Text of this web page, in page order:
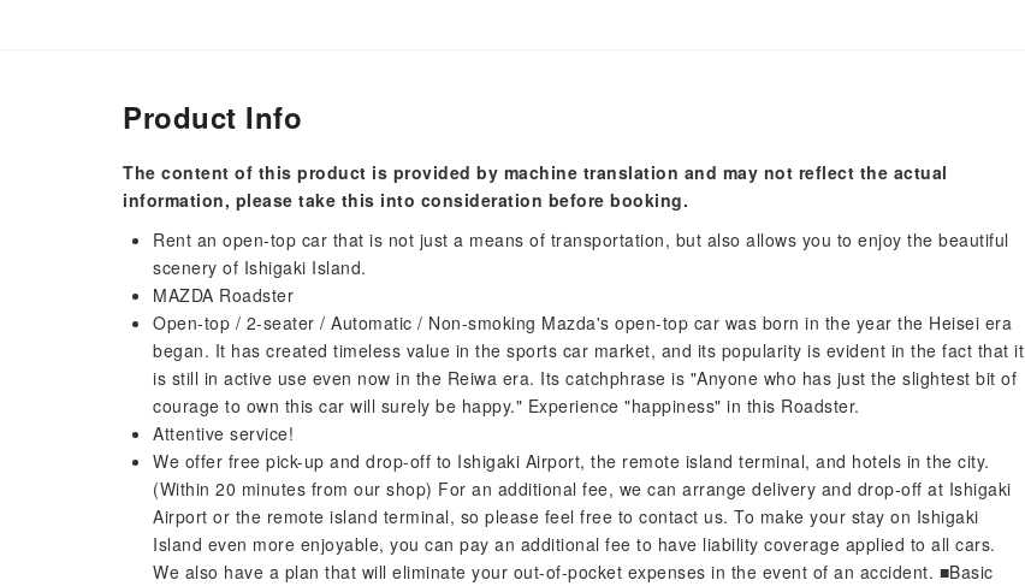
Product Info
The content of this product is provided by machine translation and may not reflect the actual
information, please take this into consideration before booking.
Rent an open-top car that is not just a means of transportation, but also allows you to enjoy the beautiful
scenery of Ishigaki Island.
MAZDA Roadster
Open-top / 2-seater / Automatic / Non-smoking Mazda's open-top car was born in the year the Heisei era
began. It has created timeless value in the sports car market, and its popularity is evident in the fact that it
is still in active use even now in the Reiwa era. Its catchphrase is "Anyone who has just the slightest bit of
courage to own this car will surely be happy." Experience "happiness" in this Roadster.
Attentive service!
We offer free pick-up and drop-off to Ishigaki Airport, the remote island terminal, and hotels in the city.
(Within 20 minutes from our shop) For an additional fee, we can arrange delivery and drop-off at Ishigaki
Airport or the remote island terminal, so please feel free to contact us. To make your stay on Ishigaki
Island even more enjoyable, you can pay an additional fee to have liability coverage applied to all cars.
We also have a plan that will eliminate your out-of-pocket expenses in the event of an accident. ■Basic